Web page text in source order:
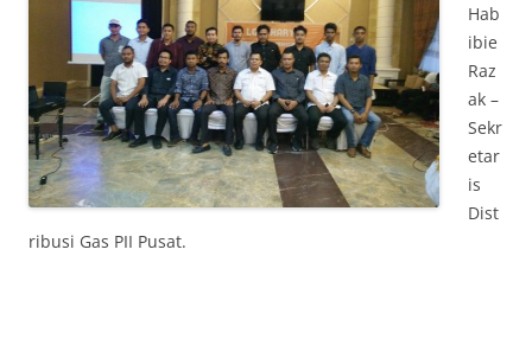
Hab
ibie
Raz
ak –
Sekr
etar
is
Dist
ribusi Gas PII Pusat.